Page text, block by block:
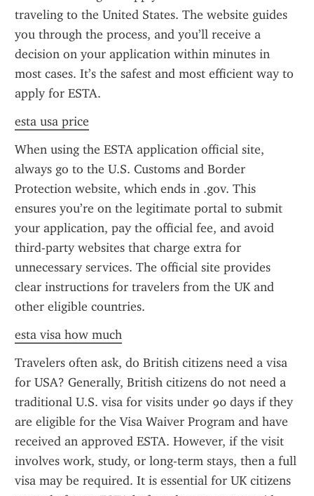
traveling to the United States. The website guides
you through the process, and you’ll receive a
decision on your application within minutes in
most cases. It’s the safest and most efficient way to
apply for ESTA.
esta usa price
When using the ESTA application official site,
always go to the U.S. Customs and Border
Protection website, which ends in .gov. This
ensures you’re on the legitimate portal to submit
your application, pay the official fee, and avoid
third-party websites that charge extra for
unnecessary services. The official site provides
clear instructions for travelers from the UK and
other eligible countries.
esta visa how much
Travelers often ask, do British citizens need a visa
for USA? Generally, British citizens do not need a
traditional U.S. visa for visits under 90 days if they
are eligible for the Visa Waiver Program and have
received an approved ESTA. However, if the visit
involves work, study, or long-term stays, then a full
visa may be required. It is essential for UK citizens